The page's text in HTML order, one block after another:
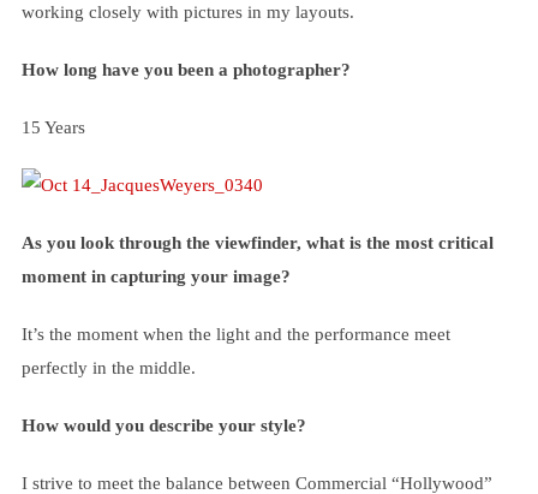
working closely with pictures in my layouts.
How long have you been a photographer?
15 Years
As you look through the viewfinder, what is the most critical
moment in capturing your image?
It’s the moment when the light and the performance meet
perfectly in the middle.
How would you describe your style?
I strive to meet the balance between Commercial “Hollywood”